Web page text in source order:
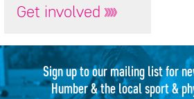
Get involved
Sign up to our mailing list for
Humber & the local sport &